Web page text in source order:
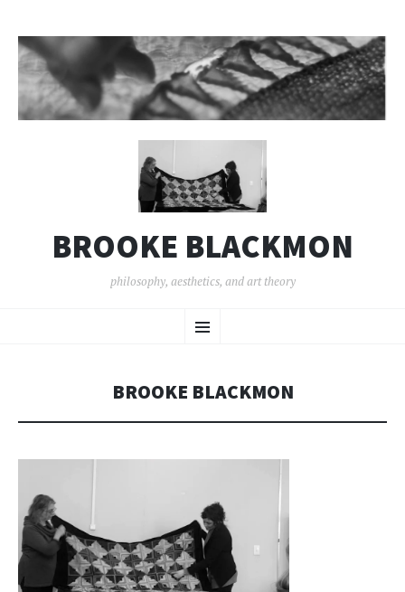
BROOKE BLACKMON
philosophy, aesthetics, and art theory
Menu
TO
BROOKE BLACKMON